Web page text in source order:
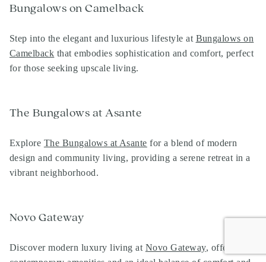
Bungalows on Camelback
Step into the elegant and luxurious lifestyle at Bungalows on
Camelback that embodies sophistication and comfort, perfect
for those seeking upscale living.
The Bungalows at Asante
Explore The Bungalows at Asante for a blend of modern
design and community living, providing a serene retreat in a
vibrant neighborhood.
Novo Gateway
Discover modern luxury living at Novo Gateway, offering